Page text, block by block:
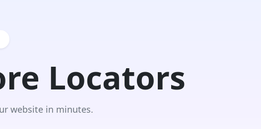
Locators
website in minutes.